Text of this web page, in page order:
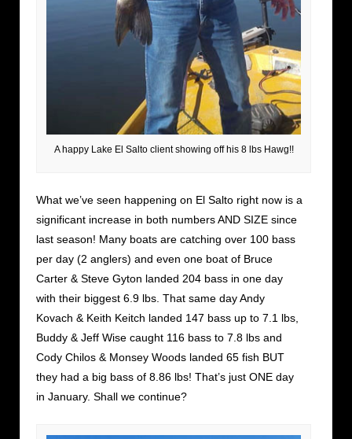
A happy Lake El Salto client showing off his 8 lbs Hawg!!
What we’ve seen happening on El Salto right now is a
significant increase in both numbers AND SIZE since
last season! Many boats are catching over 100 bass
per day (2 anglers) and even one boat of Bruce
Carter & Steve Gyton landed 204 bass in one day
with their biggest 6.9 lbs. That same day Andy
Kovach & Keith Keitch landed 147 bass up to 7.1 lbs,
Buddy & Jeff Wise caught 116 bass to 7.8 lbs and
Cody Chilos & Monsey Woods landed 65 fish BUT
they had a big bass of 8.86 lbs! That’s just ONE day
in January. Shall we continue?